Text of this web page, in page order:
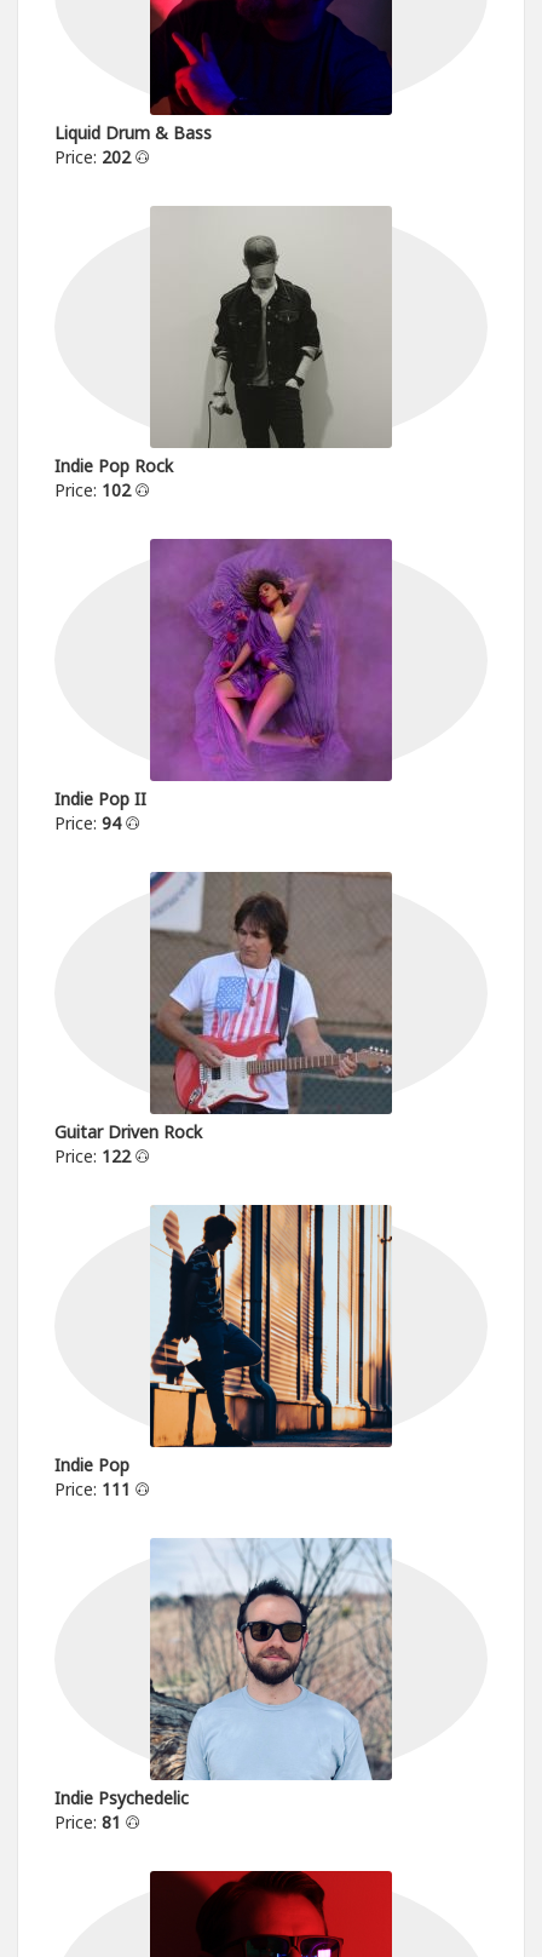
Liquid Drum & Bass
Price: 202
Indie Pop Rock
Price: 102
Indie Pop II
Price: 94
Guitar Driven Rock
Price: 122
Indie Pop
Price: 111
Indie Psychedelic
Price: 81